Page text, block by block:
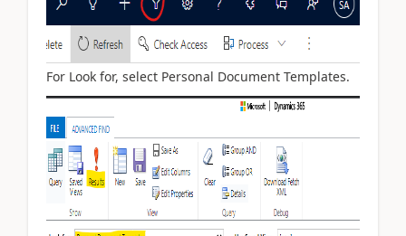
For Look for, select Personal Document Templates.